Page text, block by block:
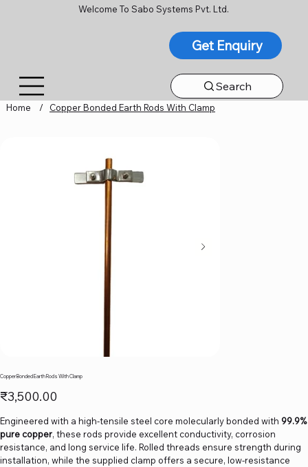
Welcome To Sabo Systems Pvt. Ltd.
Get Enquiry
Search
Home / Copper Bonded Earth Rods With Clamp
Copper Bonded Earth Rods With Clamp
Price
₹3,500.00
Engineered with a high-tensile steel core molecularly bonded with 99.9%
pure copper, these rods provide excellent conductivity, corrosion
resistance, and long service life. Rolled threads ensure strength during
installation, while the supplied clamp offers a secure, low-resistance